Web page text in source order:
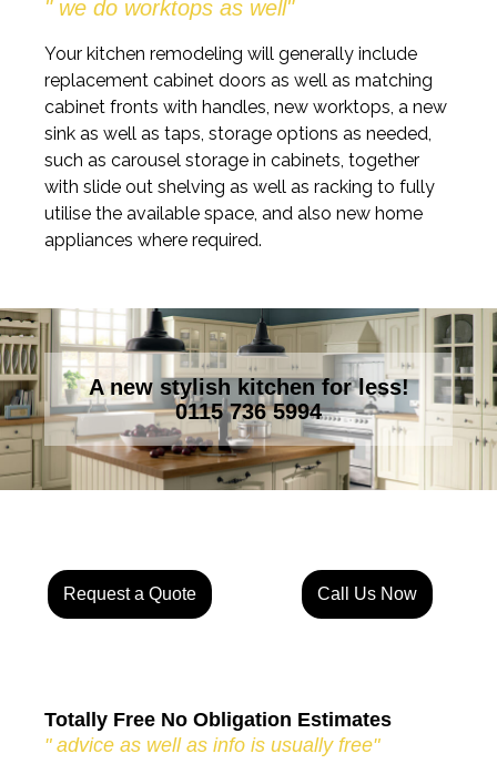
" we do worktops as well"
Your kitchen remodeling will generally include
replacement cabinet doors as well as matching
cabinet fronts with handles, new worktops, a new
sink as well as taps, storage options as needed,
such as carousel storage in cabinets, together
with slide out shelving as well as racking to fully
utilise the available space, and also new home
appliances where required.
A new stylish kitchen for less!
0115 736 5994
Request a Quote Call Us Now
Totally Free No Obligation Estimates
" advice as well as info is usually free"